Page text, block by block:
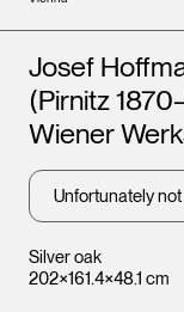
Silver oak
202×161.4×48.1 cm
Artists
Josef
(Pirnitz
Wiener
Unfortunately